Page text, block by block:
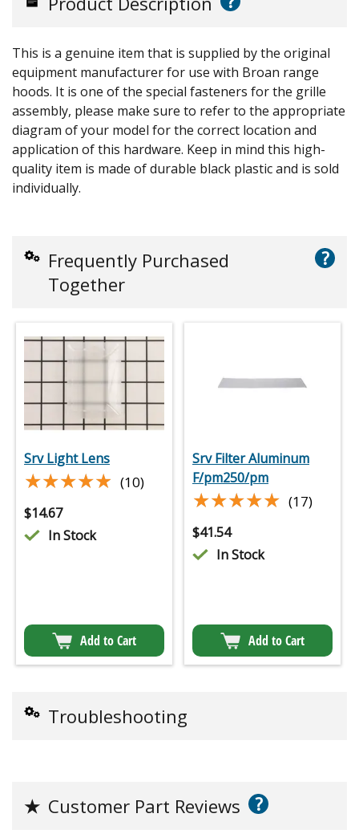
This is a genuine item that is supplied by the original
equipment manufacturer for use with Broan range
hoods. It is one of the special fasteners for the grille
assembly, please make sure to refer to the appropriate
diagram of your model for the correct location and
application of this hardware. Keep in mind this high-
quality item is made of durable black plastic and is sold
individually.
Frequently Purchased
Together
?
Srv Light Lens
★★★★★
★★★★★ (10)
$14.67
In Stock
Add to Cart
Srv Filter Aluminum
F/pm250/pm
★★★★★
★★★★★ (17)
$41.54
In Stock
Add to Cart
Troubleshooting
★ Customer Part Reviews ?